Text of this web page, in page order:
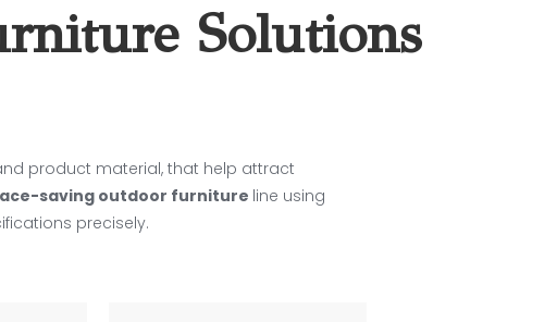
Solutions
product material, that help attract
saving outdoor furniture line using
precisely.